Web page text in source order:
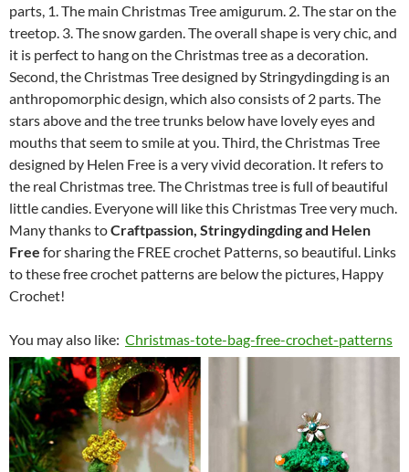
parts, 1. The main Christmas Tree amigurum. 2. The star on the
treetop. 3. The snow garden. The overall shape is very chic, and
it is perfect to hang on the Christmas tree as a decoration.
Second, the Christmas Tree designed by Stringydingding is an
anthropomorphic design, which also consists of 2 parts. The
stars above and the tree trunks below have lovely eyes and
mouths that seem to smile at you. Third, the Christmas Tree
designed by Helen Free is a very vivid decoration. It refers to
the real Christmas tree. The Christmas tree is full of beautiful
little candies. Everyone will like this Christmas Tree very much.
Many thanks toCraftpassion, Stringydingding and Helen
Free for sharing the FREE crochet Patterns, so beautiful. Links
to these free crochet patterns are below the pictures, Happy
Crochet!
You may also like: Christmas-tote-bag-free-crochet-patterns